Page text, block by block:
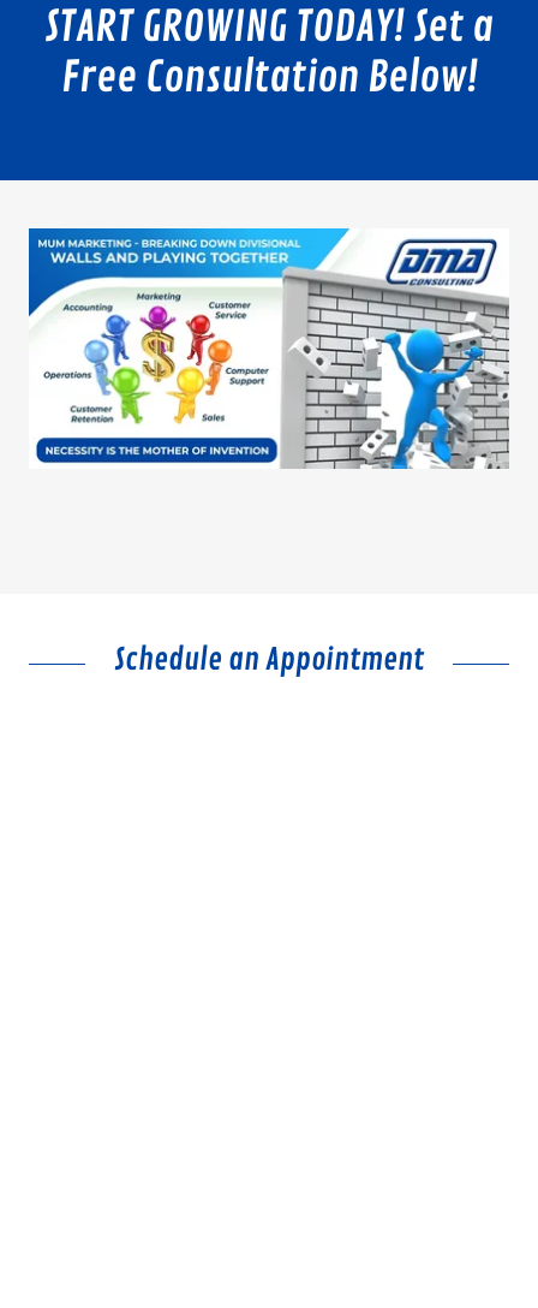
START GROWING TODAY! Set a
Free Consultation Below!
Schedule an Appointment